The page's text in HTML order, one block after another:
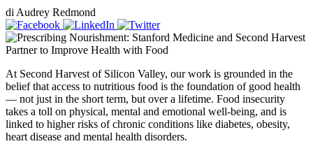
di Audrey Redmond
At Second Harvest of Silicon Valley, our work is grounded in the
belief that access to nutritious food is the foundation of good health
— not just in the short term, but over a lifetime. Food insecurity
takes a toll on physical, mental and emotional well-being, and is
linked to higher risks of chronic conditions like diabetes, obesity,
heart disease and mental health disorders.